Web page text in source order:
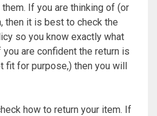
If you are thinking of (or
then it is best to check the
so you know exactly what
you are confident the return is
fit for purpose,) then you will
how to return your item. If